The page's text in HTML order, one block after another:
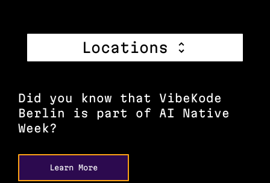
Locations
Did you know that VibeKode
Berlin is part of AI Native
Week?
Learn More